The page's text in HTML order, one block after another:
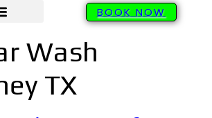
BOOK NOW
Wash
TX